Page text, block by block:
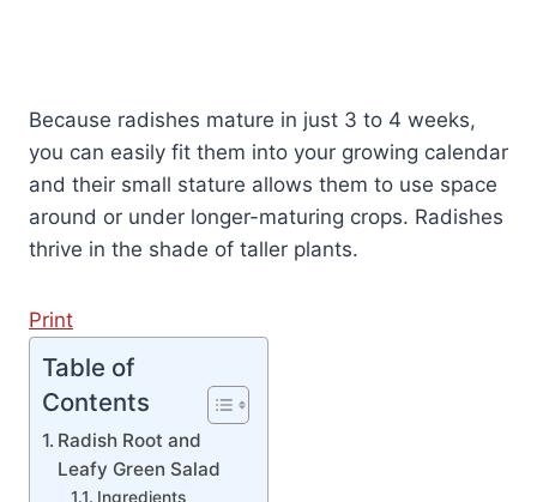
Because radishes mature in just 3 to 4 weeks,
you can easily fit them into your growing calendar
and their small stature allows them to use space
around or under longer-maturing crops. Radishes
thrive in the shade of taller plants.
Print
Table of
Contents
Radish Root and
Leafy Green Salad
Ingredients